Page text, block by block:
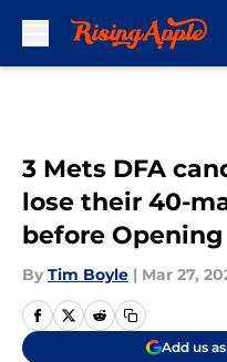
3 Mets DFA
lose their 40-
before Opening
By Tim Boyle | Mar 27,
Add us